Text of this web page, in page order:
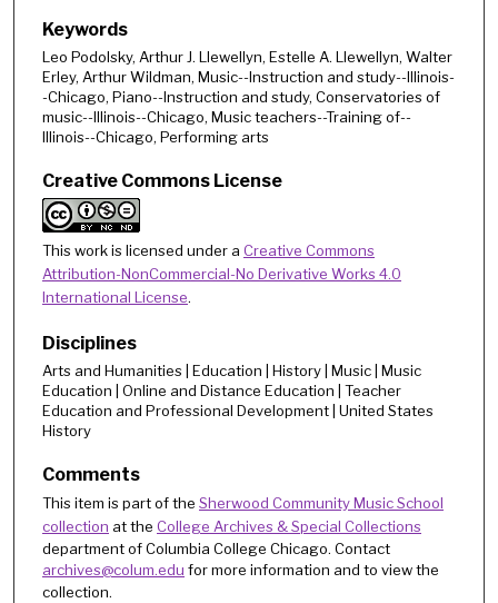
Keywords
Leo Podolsky, Arthur J. Llewellyn, Estelle A. Llewellyn, Walter
Erley, Arthur Wildman, Music--Instruction and study--Illinois-
-Chicago, Piano--Instruction and study, Conservatories of
music--Illinois--Chicago, Music teachers--Training of--
Illinois--Chicago, Performing arts
Creative Commons License
This work is licensed under a Creative Commons
Attribution-NonCommercial-No Derivative Works 4.0
International License.
Disciplines
Arts and Humanities | Education | History | Music | Music
Education | Online and Distance Education | Teacher
Education and Professional Development | United States
History
Comments
This item is part of the Sherwood Community Music School
collection at the College Archives & Special Collections
department of Columbia College Chicago. Contact
archives@colum.edu for more information and to view the
collection.